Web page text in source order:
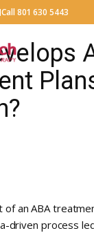
Call 801 630 5443
an ABA
driven process